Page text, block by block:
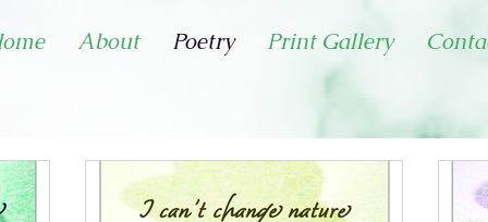
About Poetry Print Gallery